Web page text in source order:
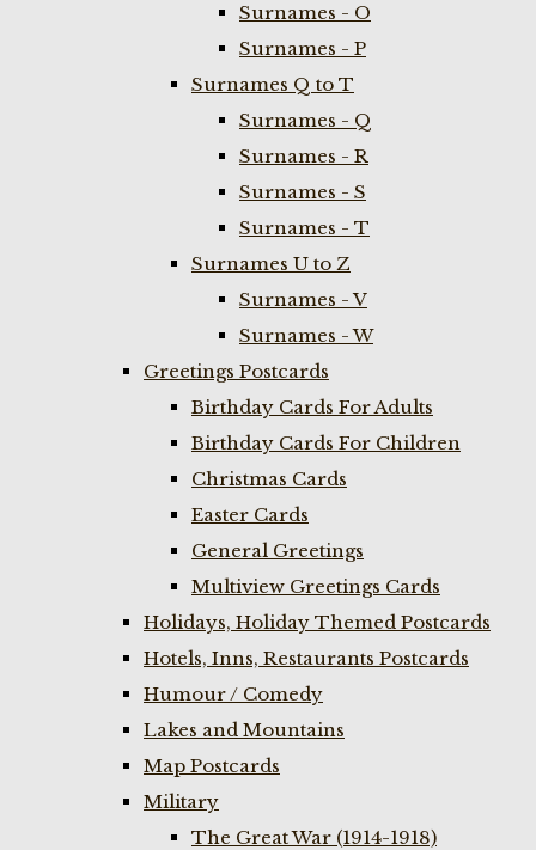
Surnames - O
Surnames - P
Surnames Q to T
Surnames - Q
Surnames - R
Surnames - S
Surnames - T
Surnames U to Z
Surnames - V
Surnames - W
Greetings Postcards
Birthday Cards For Adults
Birthday Cards For Children
Christmas Cards
Easter Cards
General Greetings
Multiview Greetings Cards
Holidays, Holiday Themed Postcards
Hotels, Inns, Restaurants Postcards
Humour / Comedy
Lakes and Mountains
Map Postcards
Military
The Great War (1914-1918)